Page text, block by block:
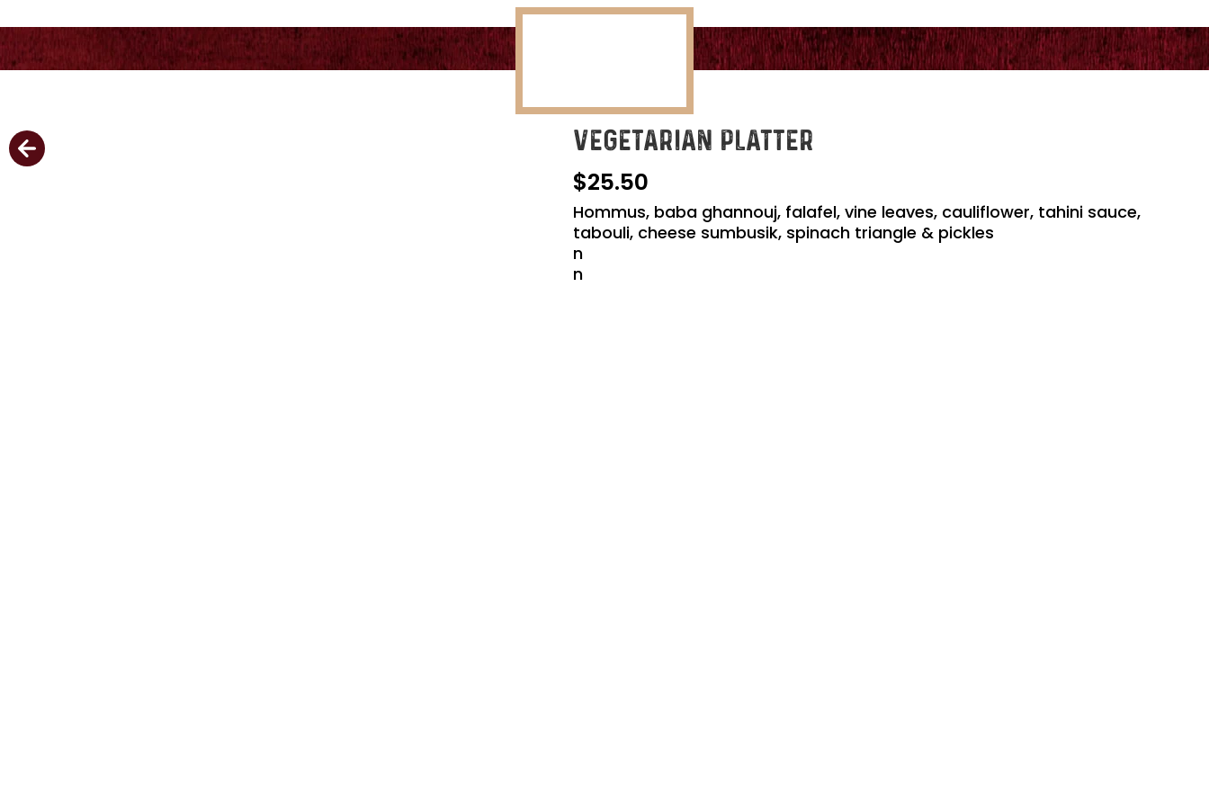
VEGETARIAN PLATTER
25.50
Hommus, baba ghannouj, falafel, vine leaves, cauliflower, tahini sauce,
tabouli, cheese sumbusik, spinach triangle & pickles
n
n